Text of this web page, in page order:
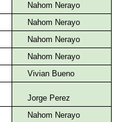
Nahom Nerayo
Nahom Nerayo
Nahom Nerayo
Nahom Nerayo
Vivian Bueno
Jorge Perez
Nahom Nerayo